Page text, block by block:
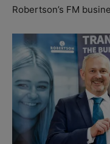
Robertson’s FM